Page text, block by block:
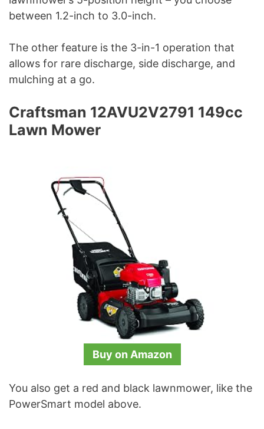
between 1.2-inch to 3.0-inch.
The other feature is the 3-in-1 operation that
allows for rare discharge, side discharge, and
mulching at a go.
Craftsman 12AVU2V2791 149cc
Lawn Mower
Buy on Amazon
You also get a red and black lawnmower, like the
PowerSmart model above.